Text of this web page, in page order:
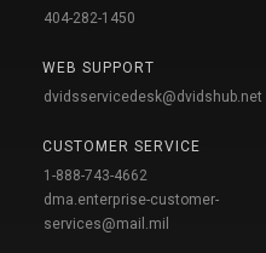
404-282-1450
WEB SUPPORT
dvidsservicedesk@dvidshub.net
CUSTOMER SERVICE
1-888-743-4662
dma.enterprise-customer-
services@mail.mil